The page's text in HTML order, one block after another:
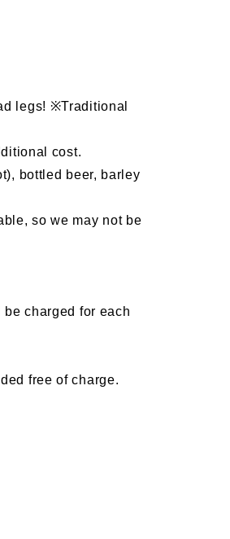
legs! ※Traditional
cost.
bottled beer, barley
so we may not be
charged for each
free of charge.